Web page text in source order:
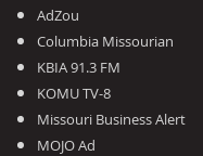
AdZou
Columbia Missourian
KBIA 91.3 FM
KOMU TV-8
Missouri Business Alert
MOJO Ad